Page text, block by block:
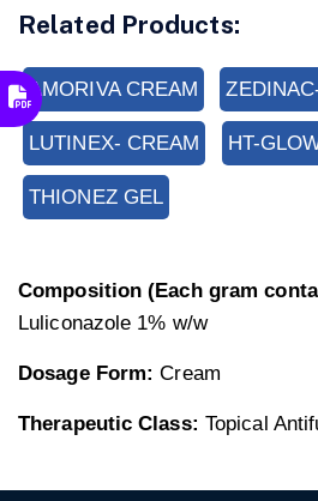
Related Products:
AMORIVA CREAM
LUTINEX- CREAM HT-
THIONEZ GEL
Composition (Each gram
Luliconazole 1% w/w
Dosage Form: Cream
Therapeutic Class: Topical